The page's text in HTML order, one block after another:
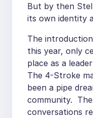
But by then
its own identity
The
this year, only
place as a
The 4-Stroke
been a pipe
community.
conversations